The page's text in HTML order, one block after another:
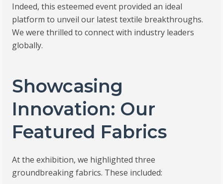
Indeed, this esteemed event provided an ideal
platform to unveil our latest textile breakthroughs.
We were thrilled to connect with industry leaders
globally.
Showcasing
Innovation: Our
Featured Fabrics
At the exhibition, we highlighted three
groundbreaking fabrics. These included: